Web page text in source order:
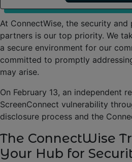
At ConnectWise, the security
partners is our top priority. We
a secure environment for our
committed to promptly
may arise.
On February 13, an independent
ScreenConnect vulnerability
disclosure process and the
The ConnectWise
Your Hub for